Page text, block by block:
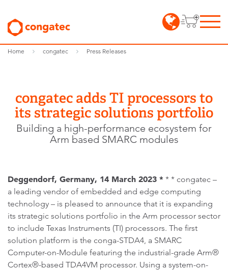
Home congatec Press Releases
congatec adds TI processors to
its strategic solutions portfolio
Building a high-performance ecosystem for
Arm based SMARC modules
Deggendorf, Germany, 14 March 2023 * * * congatec –
a leading vendor of embedded and edge computing
technology – is pleased to announce that it is expanding
its strategic solutions portfolio in the Arm processor sector
to include Texas Instruments (TI) processors. The first
solution platform is the conga-STDA4, a SMARC
Computer-on-Module featuring the industrial-grade Arm®
Cortex®-based TDA4VM processor. Using a system-on-